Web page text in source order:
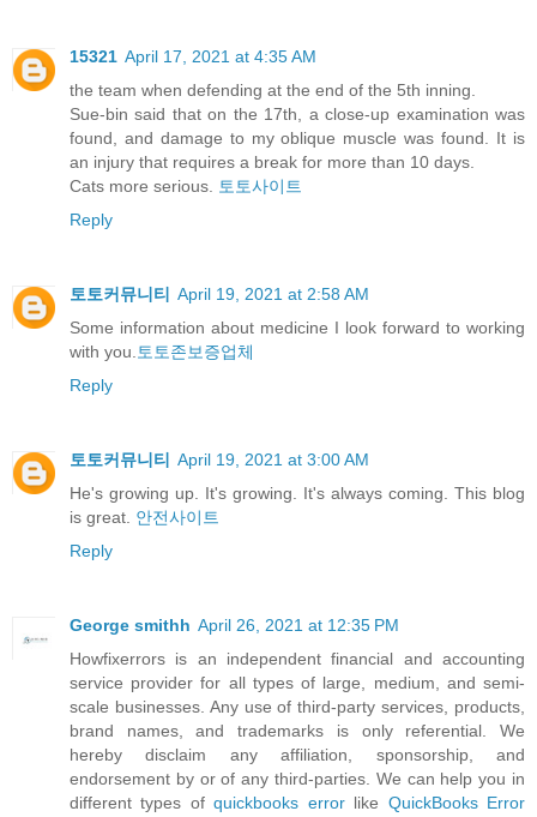
15321 April 17, 2021 at 4:35 AM
the team when defending at the end of the 5th inning.
Sue-bin said that on the 17th, a close-up examination was
found, and damage to my oblique muscle was found. It is
an injury that requires a break for more than 10 days.
Cats more serious.
토토사이트
Reply
토토커뮤니티
April 19, 2021 at 2:58 AM
Some information about medicine I look forward to working
with you. 토토존보증업체
Reply
토토커뮤니티
April 19, 2021 at 3:00 AM
He's growing up. It's growing. It's always coming. This blog
is great. 안전사이트
Reply
George smithh April 26, 2021 at 12:35 PM
Howfixerrors is an independent financial and accounting
service provider for all types of large, medium, and semi-
scale businesses. Any use of third-party services, products,
brand names, and trademarks is only referential. We
hereby disclaim any affiliation, sponsorship, and
endorsement by or of any third-parties. We can help you in
different types ofquickbooks errorlike QuickBooks Error